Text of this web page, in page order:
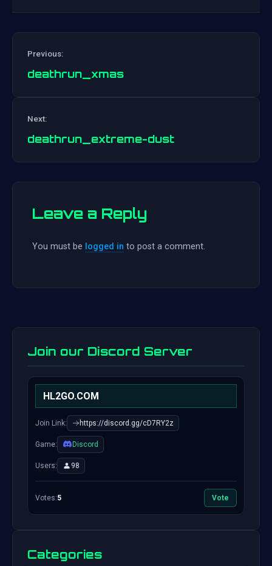
navigation
Previous:
deathrun_xmas
Next:
deathrun_extreme-dust
Leave a Reply
You must be logged in to post a comment.
Join our Discord Server
HL2GO.COM
Join Link: https://discord.gg/cD7RY2z
Game: Discord
Users: 98
Votes:5 Vote
Categories